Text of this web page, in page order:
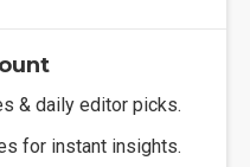
& daily editor picks.
for instant insights.